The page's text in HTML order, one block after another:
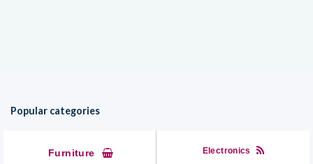
Popular categories
Furniture Electronics